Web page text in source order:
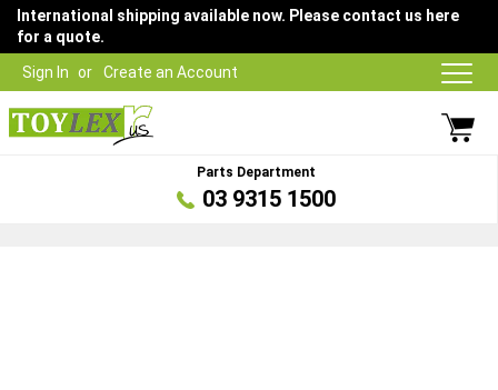
Sign In Create an Account
International shipping available now. Please contact us here
for a quote.
Parts Department
03 9315 1500